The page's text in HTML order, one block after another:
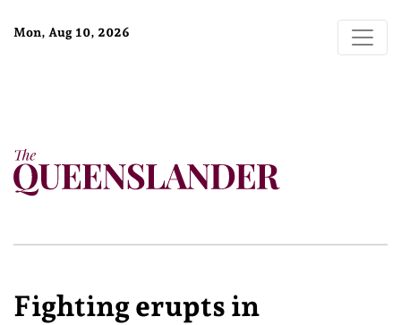
Mon, Aug 10, 2026
Fighting erupts in